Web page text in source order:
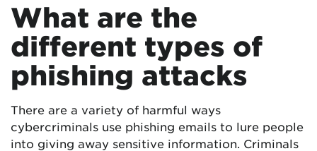
What are the
different types of
phishing attacks
There are a variety of harmful ways
cybercriminals use phishing emails to lure people
into giving away sensitive information. Criminals